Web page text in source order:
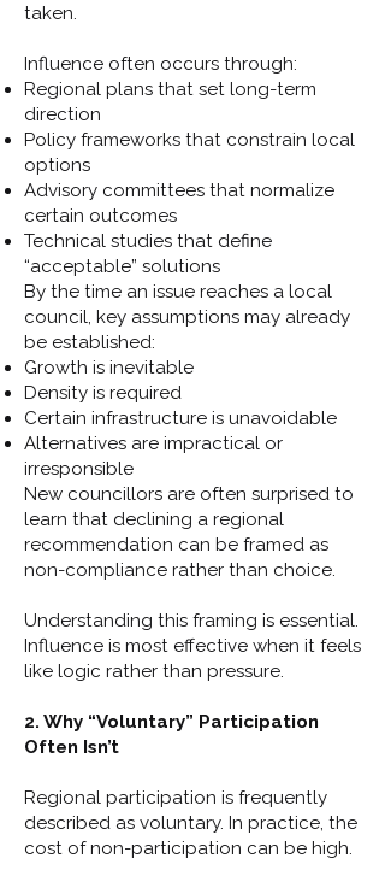
taken.
Influence often occurs through:
Regional plans that set long-term
direction
Policy frameworks that constrain local
options
Advisory committees that normalize
certain outcomes
Technical studies that define
“acceptable” solutions
By the time an issue reaches a local
council, key assumptions may already
be established:
Growth is inevitable
Density is required
Certain infrastructure is unavoidable
Alternatives are impractical or
irresponsible
New councillors are often surprised to
learn that declining a regional
recommendation can be framed as
non-compliance rather than choice.
Understanding this framing is essential.
Influence is most effective when it feels
like logic rather than pressure.
2. Why “Voluntary” Participation
Often Isn’t
Regional participation is frequently
described as voluntary. In practice, the
cost of non-participation can be high.